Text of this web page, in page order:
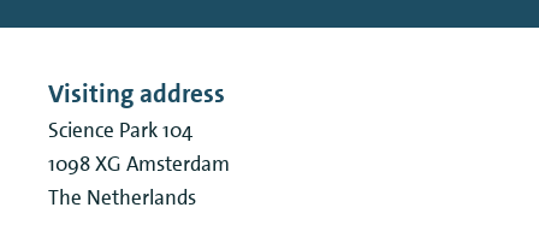
Visiting address
Science Park 104
1098 XG Amsterdam
The Netherlands